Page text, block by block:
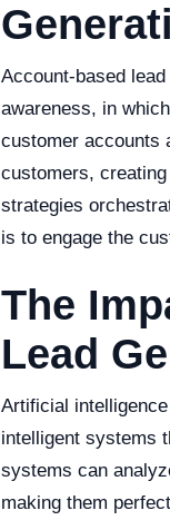
Account-based
awareness, in
customer accounts
customers,
strategies
is to engage the
The
Lead
Artificial
intelligent systems
systems can
making them